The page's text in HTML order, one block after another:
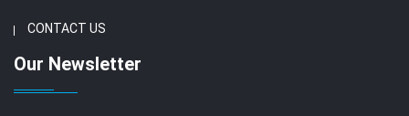
CONTACT US
Our Newsletter